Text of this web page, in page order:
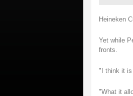
Heineken
Yet while
fronts.
"I think it is
"What it